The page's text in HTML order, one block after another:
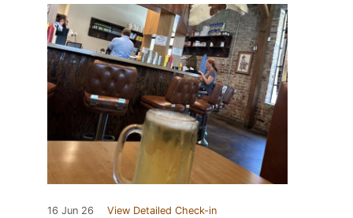
16 Jun 26 View Detailed Check-in